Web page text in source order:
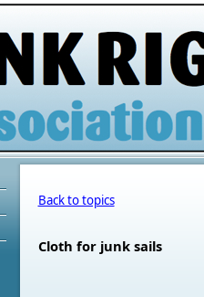
Back to topics
Cloth for junk sails